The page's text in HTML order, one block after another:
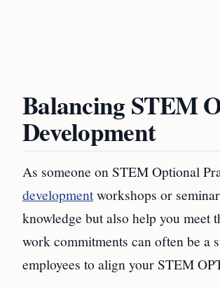
Balancing STEM
Development
As someone on STEM Optional
developmentworkshops or
knowledge but also help you meet
work commitments can often be a
employees to align your STEM